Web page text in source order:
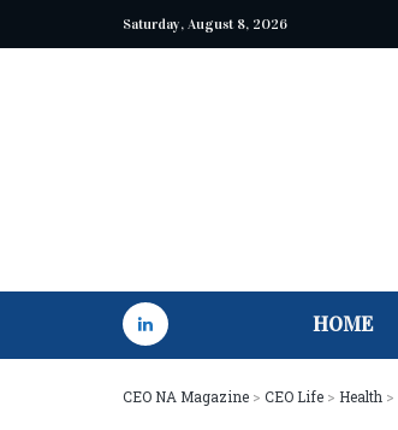
Saturday, August 8, 2026
HOME
CEO NA Magazine > CEO Life > Health >